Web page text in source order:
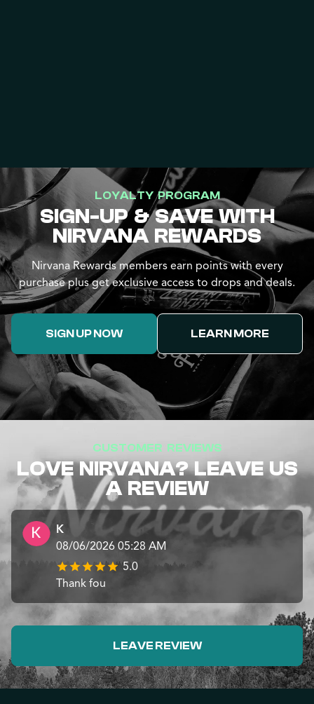
LOYALTY PROGRAM
SIGN-UP & SAVE WITH
NIRVANA REWARDS
Nirvana Rewards members earn points with every
purchase plus get exclusive access to drops and deals.
SIGN UP NOW LEARN MORE
CUSTOMER REVIEWS
LOVE NIRVANA? LEAVE US
A REVIEW
K
08/06/2026 05:28 AM
5.0
Thank fou
LEAVE REVIEW